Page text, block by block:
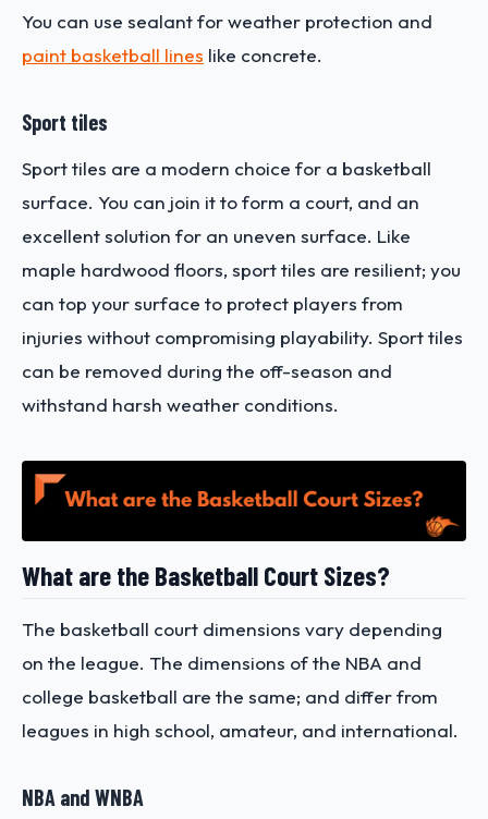
You can use sealant for weather protection and
paint basketball lines like concrete.
Sport tiles
Sport tiles are a modern choice for a basketball
surface. You can join it to form a court, and an
excellent solution for an uneven surface. Like
maple hardwood floors, sport tiles are resilient; you
can top your surface to protect players from
injuries without compromising playability. Sport tiles
can be removed during the off-season and
withstand harsh weather conditions.
What are the Basketball Court Sizes?
The basketball court dimensions vary depending
on the league. The dimensions of the NBA and
college basketball are the same; and differ from
leagues in high school, amateur, and international.
NBA and WNBA